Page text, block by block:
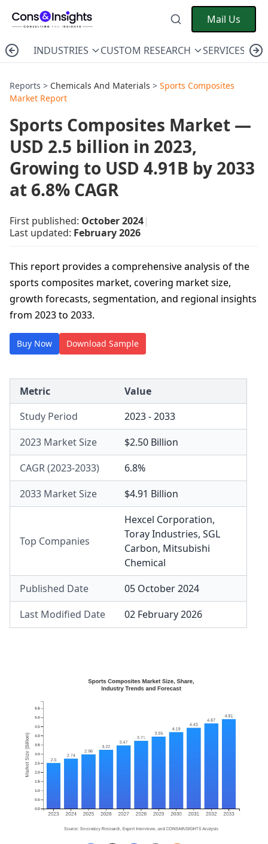
Mail Us
INDUSTRIES CUSTOM RESEARCH SERVICES
Reports > Chemicals And Materials > Sports Composites
Market Report
Sports Composites Market —
USD 2.5 billion in 2023,
Growing to USD 4.91B by 2033
at 6.8% CAGR
First published: October 2024|
Last updated: February 2026
This report provides a comprehensive analysis of the
sports composites market, covering market size,
growth forecasts, segmentation, and regional insights
from 2023 to 2033.
Buy Now Download Sample
Metric
Value
Study Period
2023 - 2033
2023 Market Size
$2.50 Billion
CAGR (2023-2033)
6.8%
2033 Market Size
$4.91 Billion
Top Companies
Hexcel Corporation,
Toray Industries, SGL
Carbon, Mitsubishi
Chemical
Published Date
05 October 2024
Last Modified Date
02 February 2026